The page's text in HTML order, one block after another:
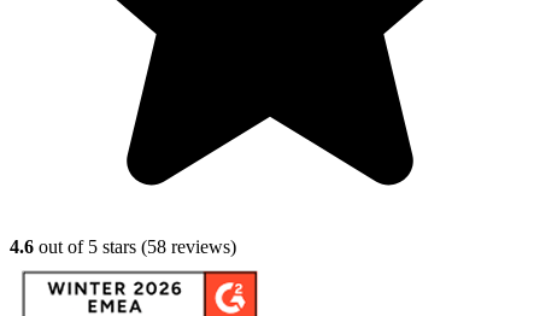
4.6 out of 5 stars (58 reviews)